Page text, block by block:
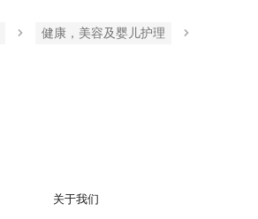
健康，美容及婴儿护理
关于我们